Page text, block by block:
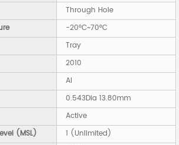
Through Hole
-20°C~70°C
Tray
2010
AI
0.543Dia 13.80mm
Active
(MSL)
1 (Unlimited)